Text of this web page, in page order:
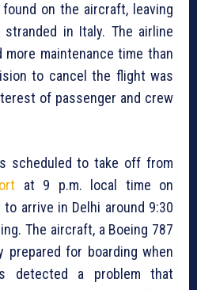
on the aircraft, leaving
in Italy. The airline
maintenance time than
to cancel the flight was
of passenger and crew
scheduled to take off from
at 9 p.m. local time on
arrive in Delhi around 9:30
The aircraft, a Boeing 787
prepared for boarding when
detected a problem that